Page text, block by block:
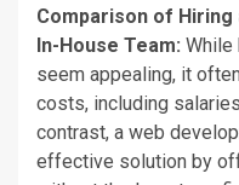
Comparison of Hiring
In-House Team: While
seem appealing, it
costs, including
contrast, a web
effective solution by